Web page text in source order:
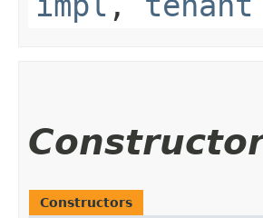
Constructors